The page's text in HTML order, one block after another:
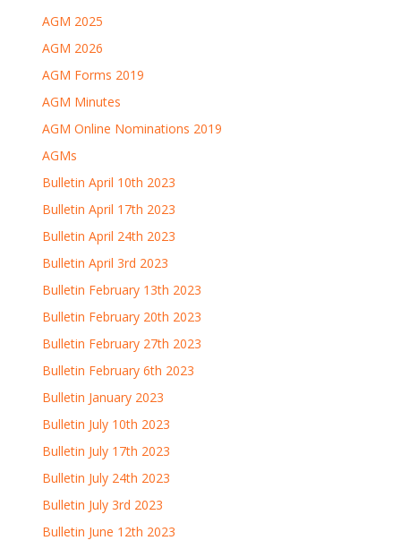
AGM 2025
AGM 2026
AGM Forms 2019
AGM Minutes
AGM Online Nominations 2019
AGMs
Bulletin April 10th 2023
Bulletin April 17th 2023
Bulletin April 24th 2023
Bulletin April 3rd 2023
Bulletin February 13th 2023
Bulletin February 20th 2023
Bulletin February 27th 2023
Bulletin February 6th 2023
Bulletin January 2023
Bulletin July 10th 2023
Bulletin July 17th 2023
Bulletin July 24th 2023
Bulletin July 3rd 2023
Bulletin June 12th 2023